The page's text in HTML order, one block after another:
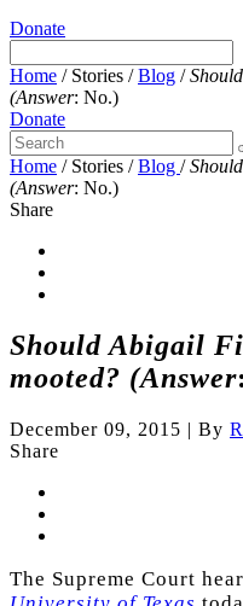
Donate
Home /Stories /Blog /
(Answer: No.)
Donate
Home /Stories / Blog /
(Answer: No.)
Share
Should Abigail
mooted? (Answer
December 09, 2015 | By
Share
The Supreme Court